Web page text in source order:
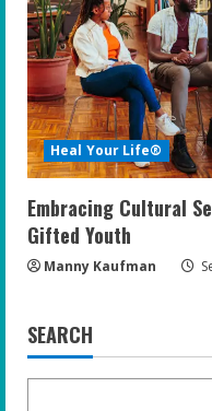
Heal Your Life®
Embracing Cultural
Gifted Youth
Manny Kaufman
SEARCH